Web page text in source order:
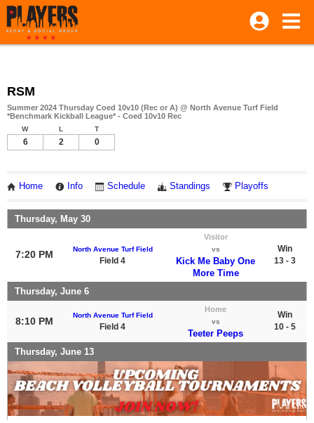
RSM
Summer 2024 Thursday Coed 10v10 (Rec or A) @ North Avenue Turf Field
*Benchmark Kickball League* - Coed 10v10 Rec
W L T
6 2 0
Home Info Schedule Standings Playoffs
Thursday, May 30
7:20 PM North Avenue Turf Field
Field 4
Visitor
vs
Kick Me Baby One
More Time
Win
13 - 3
Thursday, June 6
8:10 PM
North Avenue Turf Field
Field 4
Home
vs
Teeter Peeps
Win
10 - 5
Thursday, June 13